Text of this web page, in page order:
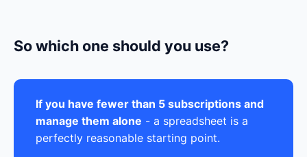
So which one should you use?
If you have fewer than 5 subscriptions and
manage them alone - a spreadsheet is a
perfectly reasonable starting point.